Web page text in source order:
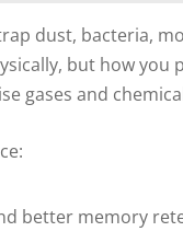
dust, bacteria,
but how
gases and
better memory